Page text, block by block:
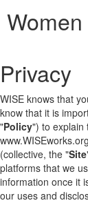
Privacy
WISE knows that
know that it is
"Policy") to explain
(collective, the "Site
platforms that we
information once it
our uses and